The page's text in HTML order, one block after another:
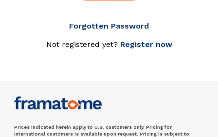
Forgotten Password
Not registered yet? Register now
Prices indicated herein apply to U.S. customers only. Pricing for
international customers is available upon request. Pricing is subject to